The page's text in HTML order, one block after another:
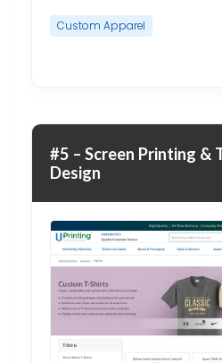
Custom Apparel
#5 – Screen Printing &
Design